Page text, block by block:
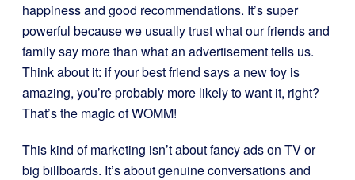
happiness and good recommendations. It’s super
powerful because we usually trust what our friends and
family say more than what an advertisement tells us.
Think about it: if your best friend says a new toy is
amazing, you’re probably more likely to want it, right?
That’s the magic of WOMM!
This kind of marketing isn’t about fancy ads on TV or
big billboards. It’s about genuine conversations and